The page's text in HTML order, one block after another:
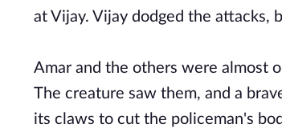
at Vijay. Vijay dodged the attacks,
Amar and the others were almost
The creature saw them, and a
its claws to cut the policeman's